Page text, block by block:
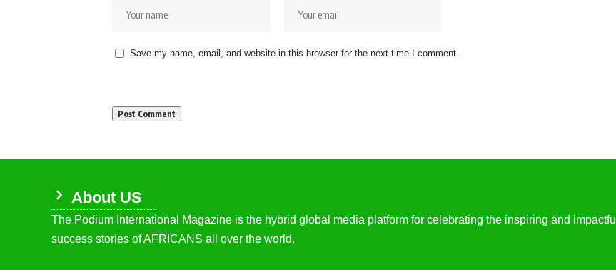
Save my name, email, and website in this browser for the next time I comment.
About US
The Podium International Magazine is the hybrid global media platform for celebrating the inspiring and impactful
success stories of AFRICANS all over the world.